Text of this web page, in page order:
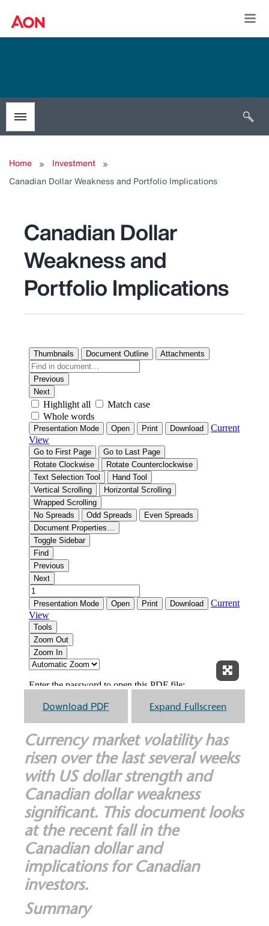
Toggle menubar
Home
Investment
Canadian Dollar Weakness and Portfolio Implications
Canadian Dollar
Weakness and
Portfolio Implications
Expand
Download PDF Expand Fullscreen
Currency market volatility has
risen over the last several weeks
with US dollar strength and
Canadian dollar weakness
significant. This document looks
at the recent fall in the
Canadian dollar and
implications for Canadian
investors.
Summary